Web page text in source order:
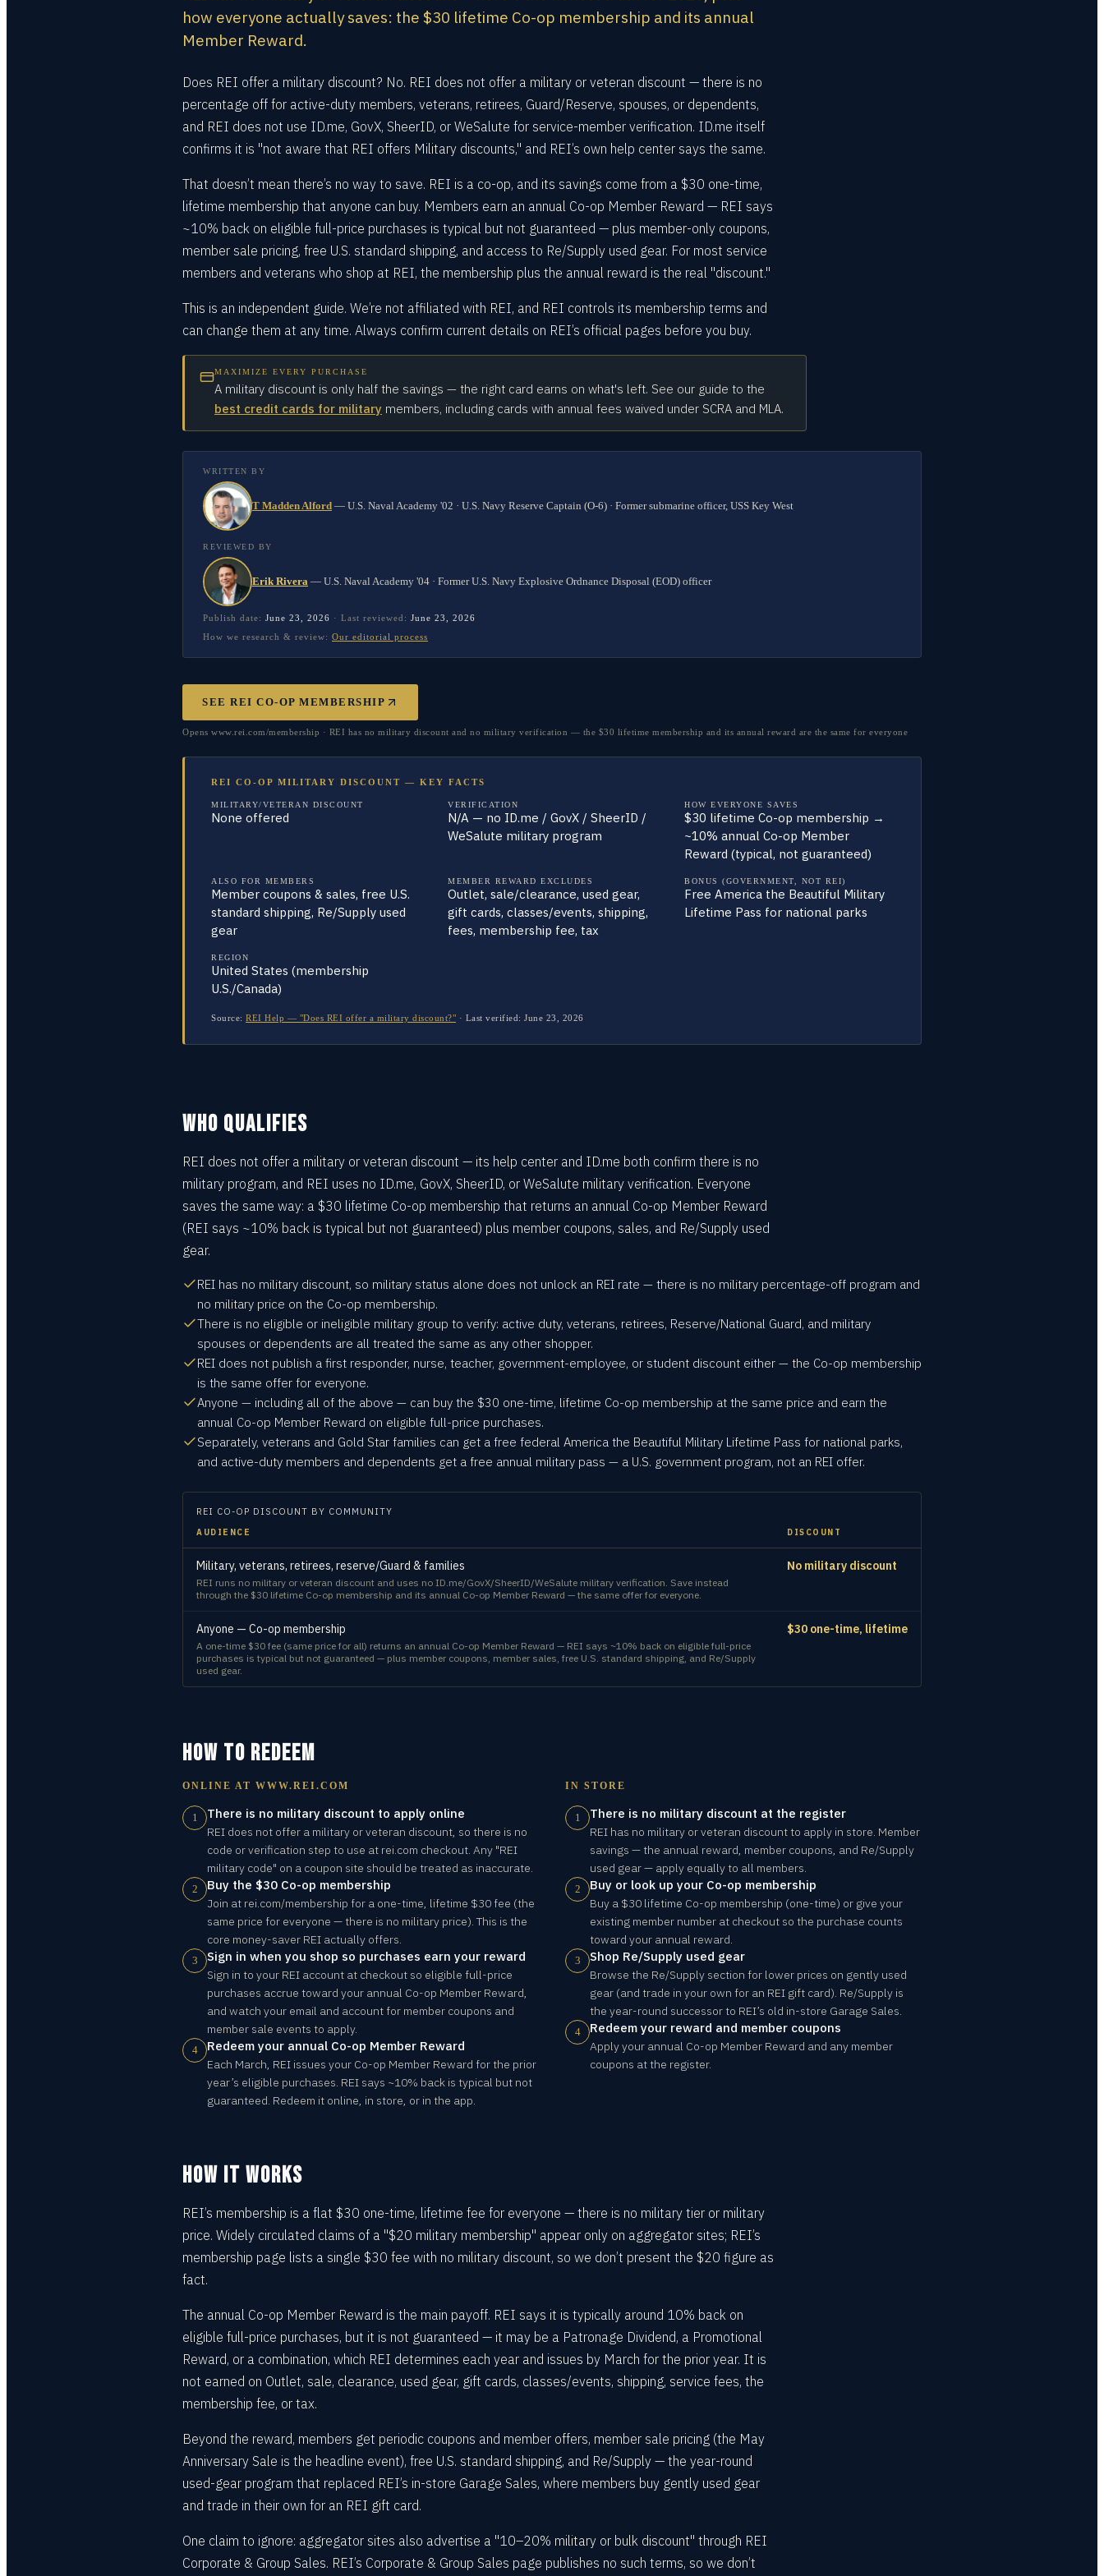
how everyone actually saves: the $30 lifetime Co-op membership and its annual
Member Reward.
Does REI offer a military discount? No. REI does not offer a military or veteran discount — there is no
percentage off for active-duty members, veterans, retirees, Guard/Reserve, spouses, or dependents,
and REI does not use ID.me, GovX, SheerID, or WeSalute for service-member verification. ID.me itself
confirms it is "not aware that REI offers Military discounts," and REI’s own help center says the same.
That doesn’t mean there’s no way to save. REI is a co-op, and its savings come from a $30 one-time,
lifetime membership that anyone can buy. Members earn an annual Co-op Member Reward — REI says
~10% back on eligible full-price purchases is typical but not guaranteed — plus member-only coupons,
member sale pricing, free U.S. standard shipping, and access to Re/Supply used gear. For most service
members and veterans who shop at REI, the membership plus the annual reward is the real "discount."
This is an independent guide. We’re not affiliated with REI, and REI controls its membership terms and
can change them at any time. Always confirm current details on REI’s official pages before you buy.
MAXIMIZE EVERY PURCHASE
A military discount is only half the savings — the right card earns on what's left. See our guide to the
best credit cards for military members, including cards with annual fees waived under SCRA and MLA.
WRITTEN BY
T Madden Alford — U.S. Naval Academy '02 · U.S. Navy Reserve Captain (O-6) · Former submarine officer, USS Key West
REVIEWED BY
Erik Rivera — U.S. Naval Academy '04 · Former U.S. Navy Explosive Ordnance Disposal (EOD) officer
Publish date: June 23, 2026 · Last reviewed: June 23, 2026
How we research & review: Our editorial process
SEE REI CO-OP MEMBERSHIP
Opens www.rei.com/membership · REI has no military discount and no military verification — the $30 lifetime membership and its annual reward are the same for everyone
REI CO-OP MILITARY DISCOUNT — KEY FACTS
MILITARY/VETERAN DISCOUNT
None offered
VERIFICATION
N/A — no ID.me / GovX / SheerID /
WeSalute military program
HOW EVERYONE SAVES
$30 lifetime Co-op membership →
~10% annual Co-op Member
Reward (typical, not guaranteed)
ALSO FOR MEMBERS
Member coupons & sales, free U.S.
standard shipping, Re/Supply used
gear
MEMBER REWARD EXCLUDES
Outlet, sale/clearance, used gear,
gift cards, classes/events, shipping,
fees, membership fee, tax
BONUS (GOVERNMENT, NOT REI)
Free America the Beautiful Military
Lifetime Pass for national parks
REGION
United States (membership
U.S./Canada)
Source: REI Help — "Does REI offer a military discount?" · Last verified: June 23, 2026
WHO QUALIFIES
REI does not offer a military or veteran discount — its help center and ID.me both confirm there is no
military program, and REI uses no ID.me, GovX, SheerID, or WeSalute military verification. Everyone
saves the same way: a $30 lifetime Co-op membership that returns an annual Co-op Member Reward
(REI says ~10% back is typical but not guaranteed) plus member coupons, sales, and Re/Supply used
gear.
REI has no military discount, so military status alone does not unlock an REI rate — there is no military percentage-off program and
no military price on the Co-op membership.
There is no eligible or ineligible military group to verify: active duty, veterans, retirees, Reserve/National Guard, and military
spouses or dependents are all treated the same as any other shopper.
REI does not publish a first responder, nurse, teacher, government-employee, or student discount either — the Co-op membership
is the same offer for everyone.
Anyone — including all of the above — can buy the $30 one-time, lifetime Co-op membership at the same price and earn the
annual Co-op Member Reward on eligible full-price purchases.
Separately, veterans and Gold Star families can get a free federal America the Beautiful Military Lifetime Pass for national parks,
and active-duty members and dependents get a free annual military pass — a U.S. government program, not an REI offer.
REI CO-OP DISCOUNT BY COMMUNITY
AUDIENCE DISCOUNT
Military, veterans, retirees, reserve/Guard & families
REI runs no military or veteran discount and uses no ID.me/GovX/SheerID/WeSalute military verification. Save instead
through the $30 lifetime Co-op membership and its annual Co-op Member Reward — the same offer for everyone.
No military discount
Anyone — Co-op membership
A one-time $30 fee (same price for all) returns an annual Co-op Member Reward — REI says ~10% back on eligible full-price
purchases is typical but not guaranteed — plus member coupons, member sales, free U.S. standard shipping, and Re/Supply
used gear.
$30 one-time, lifetime
HOW TO REDEEM
ONLINE AT WWW.REI.COM
1 There is no military discount to apply online
REI does not offer a military or veteran discount, so there is no
code or verification step to use at rei.com checkout. Any "REI
military code" on a coupon site should be treated as inaccurate.
2 Buy the $30 Co-op membership
Join at rei.com/membership for a one-time, lifetime $30 fee (the
same price for everyone — there is no military price). This is the
core money-saver REI actually offers.
3 Sign in when you shop so purchases earn your reward
Sign in to your REI account at checkout so eligible full-price
purchases accrue toward your annual Co-op Member Reward,
and watch your email and account for member coupons and
member sale events to apply.
4 Redeem your annual Co-op Member Reward
Each March, REI issues your Co-op Member Reward for the prior
year’s eligible purchases. REI says ~10% back is typical but not
guaranteed. Redeem it online, in store, or in the app.
IN STORE
1 There is no military discount at the register
REI has no military or veteran discount to apply in store. Member
savings — the annual reward, member coupons, and Re/Supply
used gear — apply equally to all members.
2 Buy or look up your Co-op membership
Buy a $30 lifetime Co-op membership (one-time) or give your
existing member number at checkout so the purchase counts
toward your annual reward.
3 Shop Re/Supply used gear
Browse the Re/Supply section for lower prices on gently used
gear (and trade in your own for an REI gift card). Re/Supply is
the year-round successor to REI’s old in-store Garage Sales.
4 Redeem your reward and member coupons
Apply your annual Co-op Member Reward and any member
coupons at the register.
HOW IT WORKS
REI’s membership is a flat $30 one-time, lifetime fee for everyone — there is no military tier or military
price. Widely circulated claims of a "$20 military membership" appear only on aggregator sites; REI’s
membership page lists a single $30 fee with no military discount, so we don’t present the $20 figure as
fact.
The annual Co-op Member Reward is the main payoff. REI says it is typically around 10% back on
eligible full-price purchases, but it is not guaranteed — it may be a Patronage Dividend, a Promotional
Reward, or a combination, which REI determines each year and issues by March for the prior year. It is
not earned on Outlet, sale, clearance, used gear, gift cards, classes/events, shipping, service fees, the
membership fee, or tax.
Beyond the reward, members get periodic coupons and member offers, member sale pricing (the May
Anniversary Sale is the headline event), free U.S. standard shipping, and Re/Supply — the year-round
used-gear program that replaced REI’s in-store Garage Sales, where members buy gently used gear
and trade in their own for an REI gift card.
One claim to ignore: aggregator sites also advertise a "10–20% military or bulk discount" through REI
Corporate & Group Sales. REI’s Corporate & Group Sales page publishes no such terms, so we don’t